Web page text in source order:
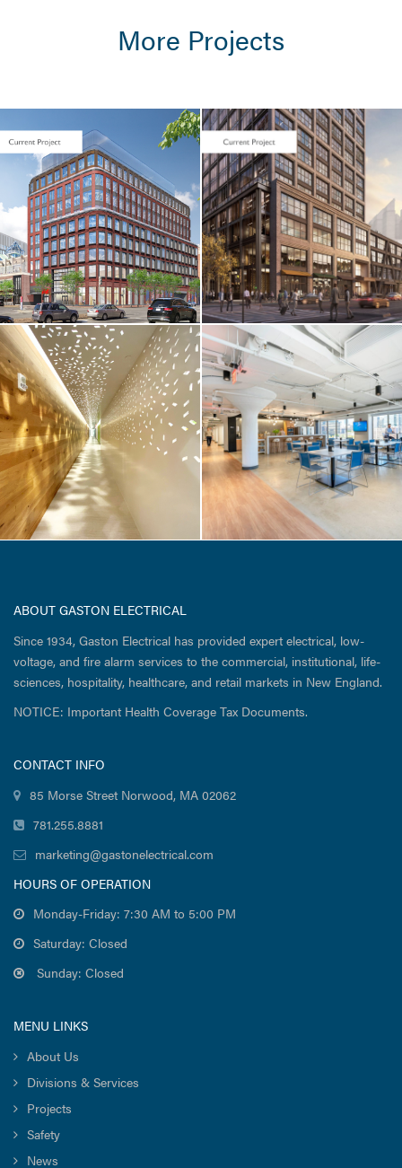
More Projects
LIFE SCIENCES /
TENANT FIT-UP
Seaport Square /
Foundation
Medicine / 400
Summer Street
LIFE SCIENCES /
TENANT FIT-UP
Atalanta / 51
Sleeper Street
voltage, and fire alarm services to the commercial, institutional, life-
sciences, hospitality, healthcare, and retail markets in New England.
NOTICE: Important Health Coverage Tax Documents.
781.255.8881
marketing@gastonelectrical.com
HOURS OF OPERATION
Monday-Friday: 7:30 AM to 5:00 PM
Saturday: Closed
Sunday: Closed
Divisions & Services
Projects
Safety
News